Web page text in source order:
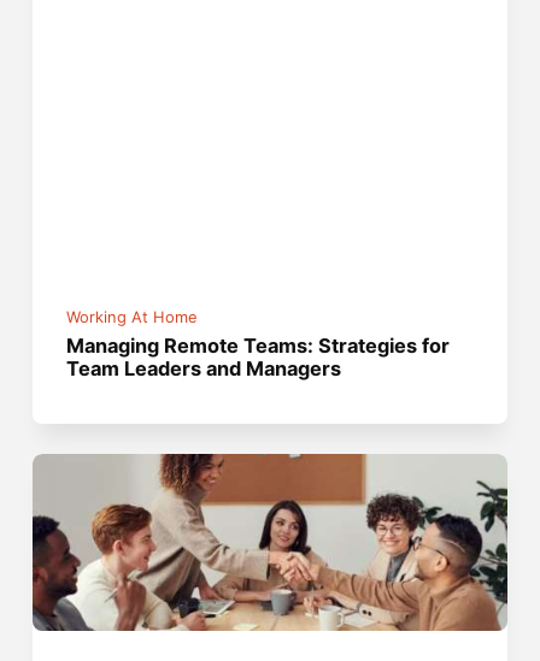
Working At Home
Managing Remote Teams: Strategies for
Team Leaders and Managers